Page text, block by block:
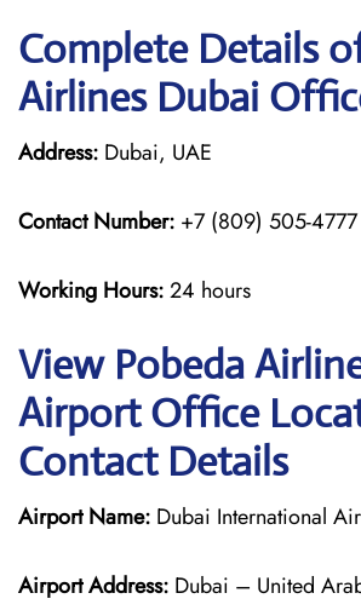
Complete Details
Airlines Dubai
Address: Dubai, UAE
Contact Number: +7 (809) 505-4777
Working Hours:24 hours
View Pobeda
Airport Office
Contact Details
Airport Name: Dubai International
Airport Address: Dubai – United